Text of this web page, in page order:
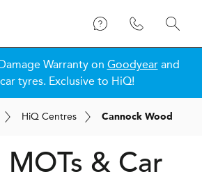
Warranty on Goodyearand
tyres. Exclusive to HiQ!
HiQ Centres Cannock Wood
MOTs & Car